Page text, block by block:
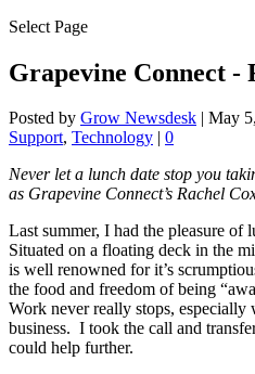
Select Page
Grapevine Connect -
Posted by Grow Newsdesk May
Support, Technology
0
Never let a lunch date stop you
as Grapevine Connect’s Rachel
Last summer, I had the pleasure of
Situated on a floating deck in the
is well renowned for it’s
the food and freedom of being
Work never really stops,
business. I took the call and
could help further.